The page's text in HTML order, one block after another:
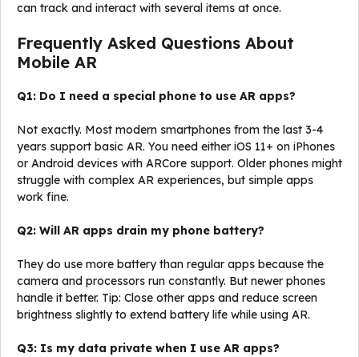
can track and interact with several items at once.
Frequently Asked Questions About
Mobile AR
Q1: Do I need a special phone to use AR apps?
Not exactly. Most modern smartphones from the last 3-4
years support basic AR. You need either iOS 11+ on iPhones
or Android devices with ARCore support. Older phones might
struggle with complex AR experiences, but simple apps
work fine.
Q2: Will AR apps drain my phone battery?
They do use more battery than regular apps because the
camera and processors run constantly. But newer phones
handle it better. Tip: Close other apps and reduce screen
brightness slightly to extend battery life while using AR.
Q3: Is my data private when I use AR apps?